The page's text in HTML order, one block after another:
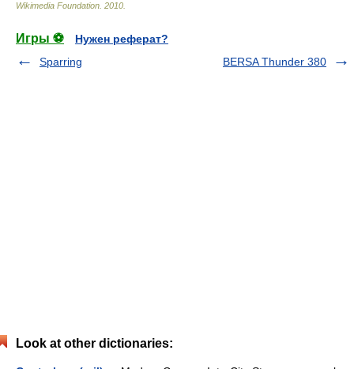
Wikimedia Foundation 2010
Игры ⚽
Нужен реферат?
Sparring
BERSA Thunder 380
Look at other dictionaries: